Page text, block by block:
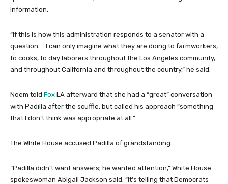
information.
“If this is how this administration responds to a senator with a
question … I can only imagine what they are doing to farmworkers,
to cooks, to day laborers throughout the Los Angeles community,
and throughout California and throughout the country,” he said.
Noem told Fox LA afterward that she had a “great” conversation
with Padilla after the scuffle, but called his approach “something
that I don’t think was appropriate at all.”
The White House accused Padilla of grandstanding.
“Padilla didn’t want answers; he wanted attention,” White House
spokeswoman Abigail Jackson said. “It’s telling that Democrats